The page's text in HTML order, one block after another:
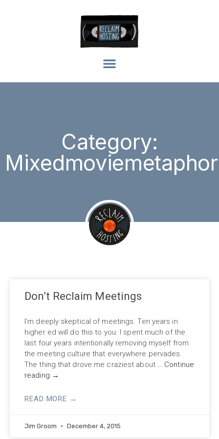
Category:
Don’t Reclaim Meetings
I’m deeply skeptical of meetings. Ten years in
higher ed will do this to you. I spent much of the
last four years intentionally removing myself from
the meeting culture that everywhere pervades.
The thing that drove me craziest about … Continue
reading →
READ MORE →
Jim Groom December 4, 2015